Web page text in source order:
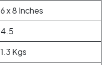
6 x 8 Inches
4.5
1.3 Kgs